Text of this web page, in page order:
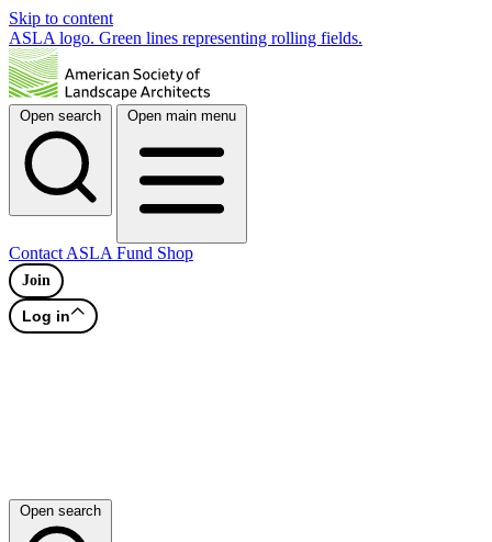
Skip to content
ASLA logo. Green lines representing rolling fields.
Open search Open main menu
Contact ASLA Fund Shop
Join
Log in
Open search